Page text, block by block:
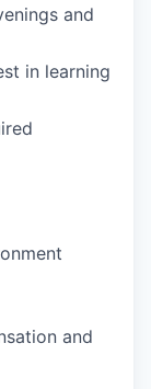
and
in learning
and